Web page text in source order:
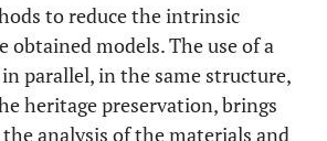
to reduce the intrinsic
models. The use of a
parallel, in the same structure,
heritage preservation, brings
analysis of the materials and